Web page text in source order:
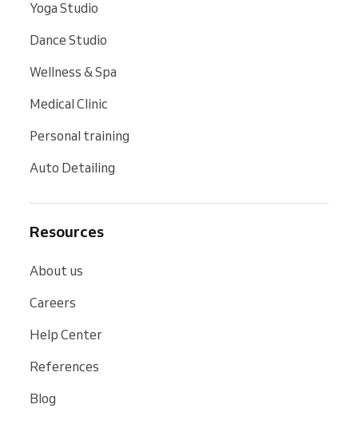
Yoga Studio
Dance Studio
Wellness & Spa
Medical Clinic
Personal training
Auto Detailing
Resources
About us
Careers
Help Center
References
Blog